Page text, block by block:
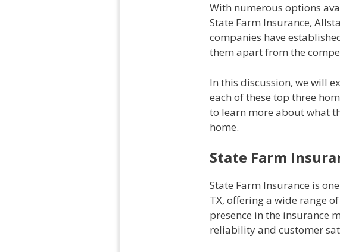
With numerous options
State Farm Insurance,
companies have
them apart from the
In this discussion, we will
each of these top three
to learn more about what
home.
State Farm
State Farm Insurance is
TX, offering a wide range
presence in the insurance
reliability and customer